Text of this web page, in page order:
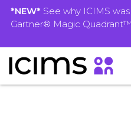
*NEW* See why ICIMS
Gartner® Magic Quadrant™